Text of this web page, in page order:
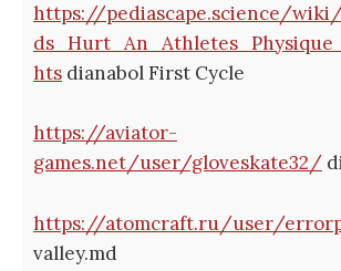
https://pediascape.science/
hts dianabol First Cycle
https://aviator-
games.net/user/gloveskate32/
https://atomcraft.ru/user/
valley.md